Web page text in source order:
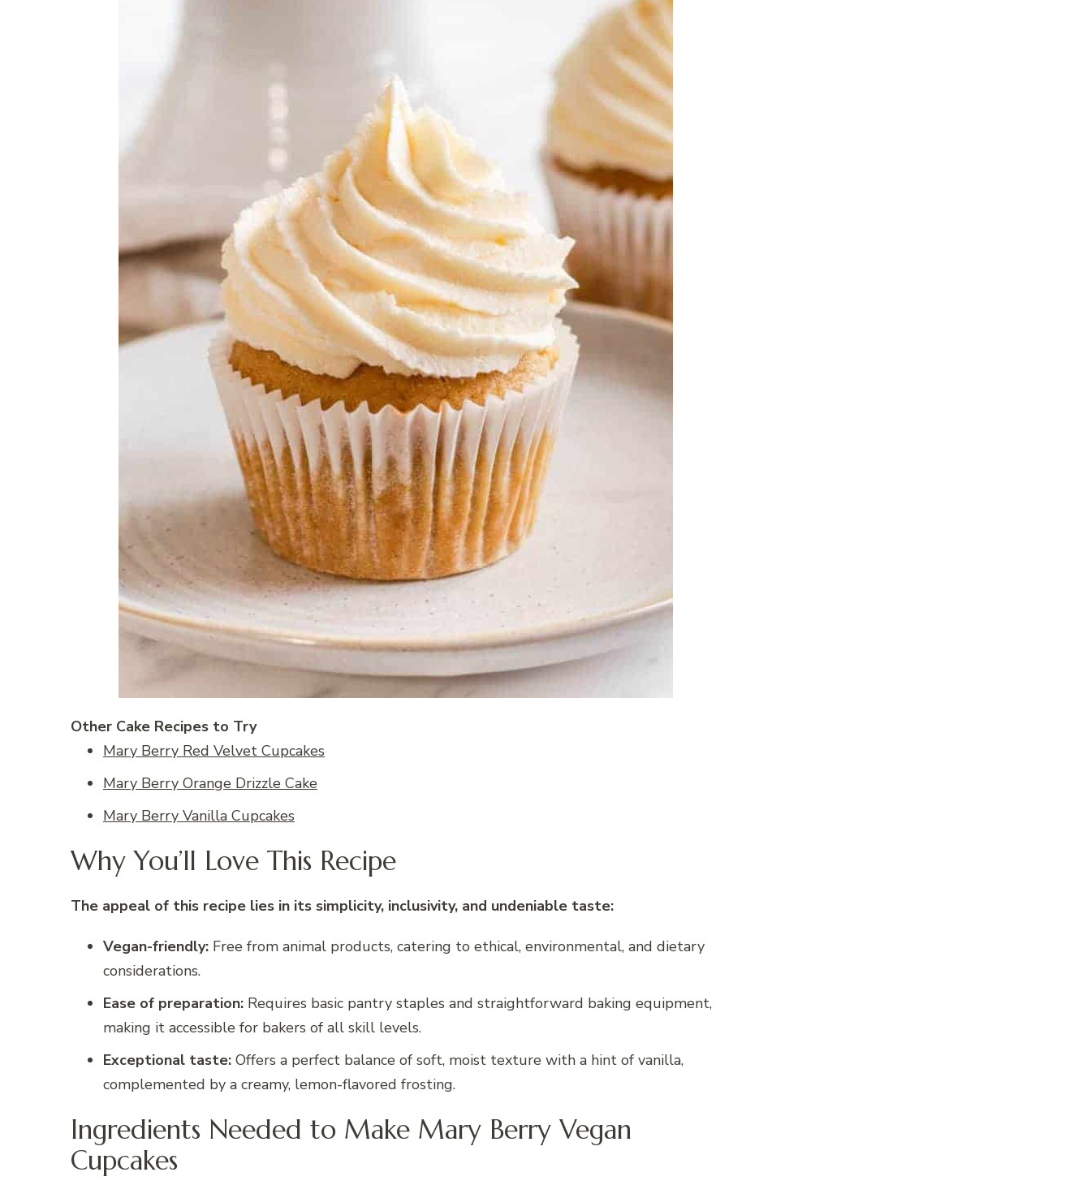
Other Cake Recipes to Try
Mary Berry Red Velvet Cupcakes
Mary Berry Orange Drizzle Cake
Mary Berry Vanilla Cupcakes
Why You’ll Love This Recipe
The appeal of this recipe lies in its simplicity, inclusivity, and undeniable taste:
Vegan-friendly: Free from animal products, catering to ethical, environmental, and dietary
considerations.
Ease of preparation: Requires basic pantry staples and straightforward baking equipment,
making it accessible for bakers of all skill levels.
Exceptional taste: Offers a perfect balance of soft, moist texture with a hint of vanilla,
complemented by a creamy, lemon-flavored frosting.
Ingredients Needed to Make Mary Berry Vegan
Cupcakes